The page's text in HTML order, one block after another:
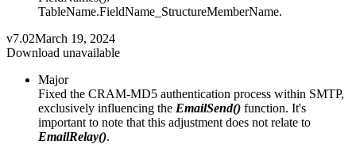
TableName.FieldName_StructureMemberName.
v7.02March 19, 2024
Download unavailable
Major
Fixed the CRAM-MD5 authentication process within SMTP,
exclusively influencing the EmailSend() function. It's
important to note that this adjustment does not relate to
EmailRelay().